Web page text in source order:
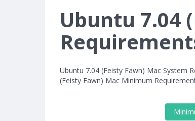
Ubuntu 7.04
Ubuntu 7.04 (Feisty Fawn) Mac System
(Feisty Fawn) Mac Minimum